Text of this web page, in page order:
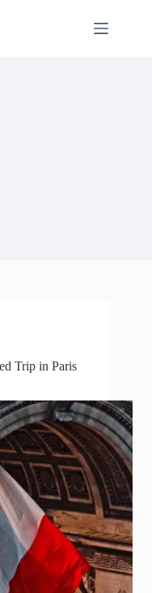
Trip in Paris